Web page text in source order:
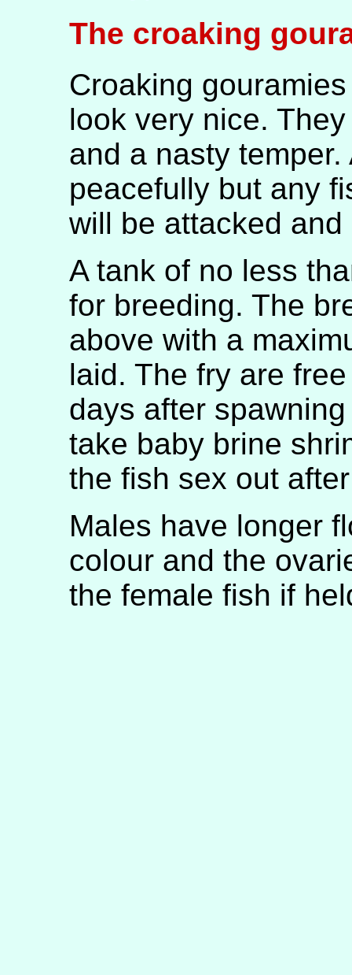
The croaking
Croaking
look very nice.
and a nasty
peacefully but any
will be attacked and
A tank of no less
for breeding. The
above with a
laid. The fry are
days after
take baby brine
the fish sex out
Males have longer
colour and the
the female fish if